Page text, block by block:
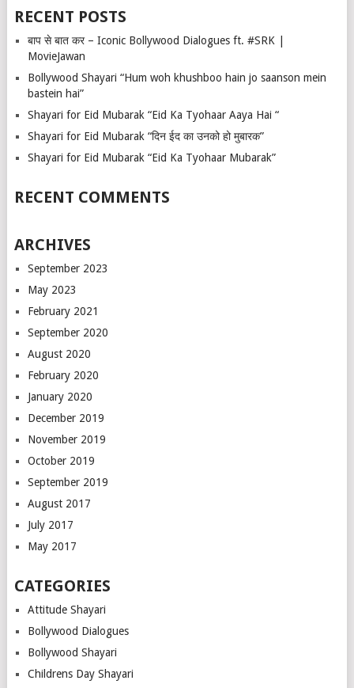
RECENT POSTS
बाप से बात कर – Iconic Bollywood Dialogues ft. #SRK |
MovieJawan
Bollywood Shayari “Hum woh khushboo hain jo saanson mein
bastein hai”
Shayari for Eid Mubarak “Eid Ka Tyohaar Aaya Hai “
Shayari for Eid Mubarak “दिन ईद का उनको हो मुबारक”
Shayari for Eid Mubarak “Eid Ka Tyohaar Mubarak”
RECENT COMMENTS
ARCHIVES
September 2023
May 2023
February 2021
September 2020
August 2020
February 2020
January 2020
December 2019
November 2019
October 2019
September 2019
August 2017
July 2017
May 2017
CATEGORIES
Attitude Shayari
Bollywood Dialogues
Bollywood Shayari
Childrens Day Shayari